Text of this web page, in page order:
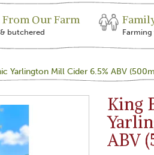
Our Farm
butchered
Yarlington Mill Cider 6.5% ABV
King
ABV